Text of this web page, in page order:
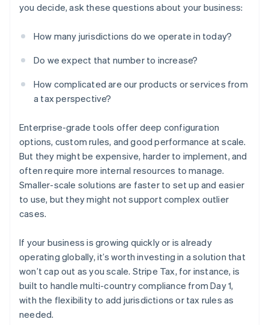
you decide, ask these questions about your business:
How many jurisdictions do we operate in today?
Do we expect that number to increase?
How complicated are our products or services from
a tax perspective?
Enterprise-grade tools offer deep configuration
options, custom rules, and good performance at scale.
But they might be expensive, harder to implement, and
often require more internal resources to manage.
Smaller-scale solutions are faster to set up and easier
to use, but they might not support complex outlier
cases.
If your business is growing quickly or is already
operating globally, it’s worth investing in a solution that
won’t cap out as you scale. Stripe Tax, for instance, is
built to handle multi-country compliance from Day 1,
with the flexibility to add jurisdictions or tax rules as
needed.